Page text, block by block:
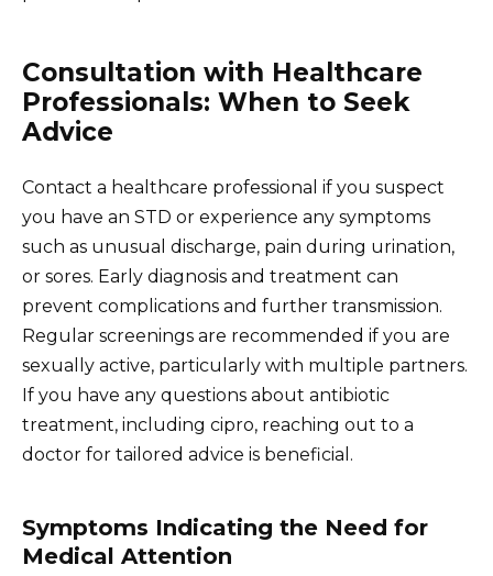
Consultation with Healthcare
Professionals: When to Seek
Advice
Contact a healthcare professional if you suspect
you have an STD or experience any symptoms
such as unusual discharge, pain during urination,
or sores. Early diagnosis and treatment can
prevent complications and further transmission.
Regular screenings are recommended if you are
sexually active, particularly with multiple partners.
If you have any questions about antibiotic
treatment, including cipro, reaching out to a
doctor for tailored advice is beneficial.
Symptoms Indicating the Need for
Medical Attention